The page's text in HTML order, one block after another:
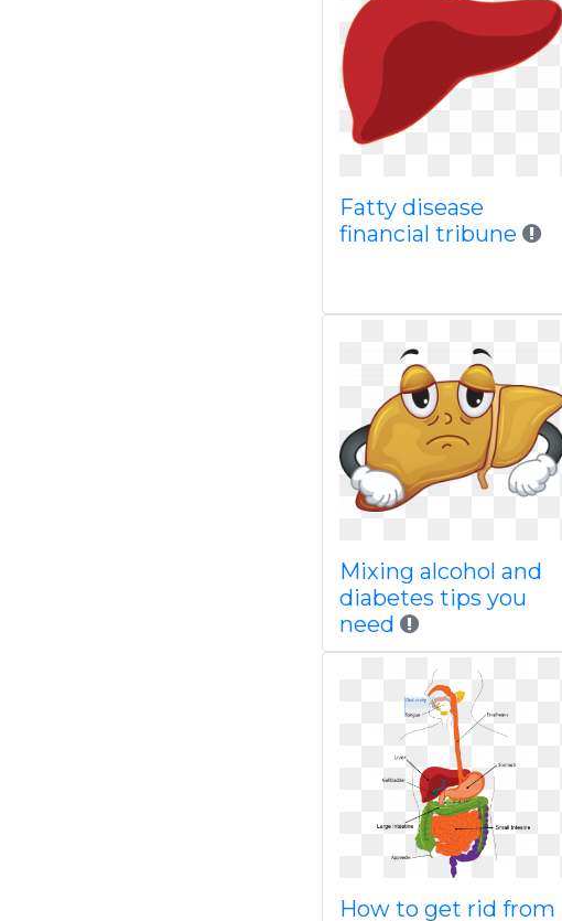
Fatty disease
financial tribune
Mixing alcohol and
diabetes tips you
need
How to get rid from